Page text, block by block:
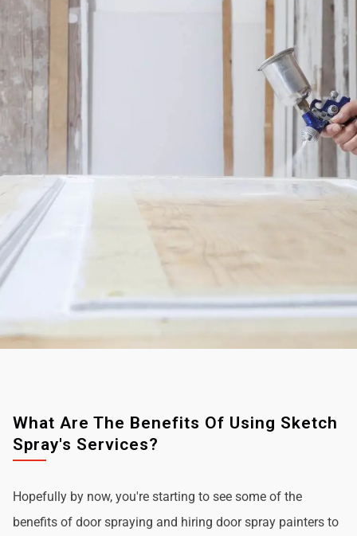
What Are The Benefits Of Using Sketch
Spray's Services?
Hopefully by now, you're starting to see some of the
benefits of door spraying and hiring door spray painters to